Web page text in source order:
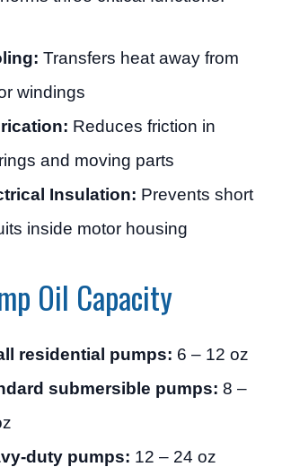
Transfers heat away from
windings
Reduces friction in
and moving parts
Insulation: Prevents short
inside motor housing
Oil Capacity
residential pumps: 6 – 12 oz
submersible pumps: 8 –
duty pumps: 12 – 24 oz